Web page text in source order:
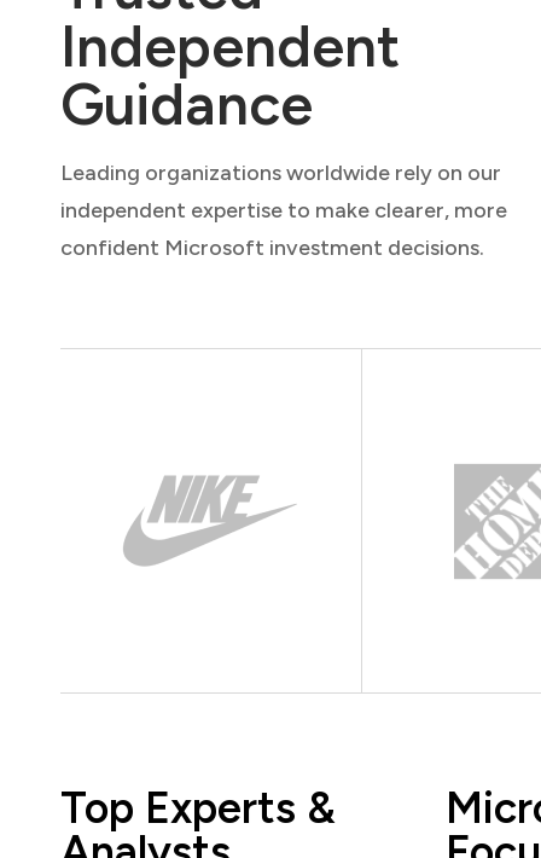
Independent
Guidance
Leading organizations worldwide rely on our
independent expertise to make clearer, more
confident Microsoft investment decisions.
Top Experts &